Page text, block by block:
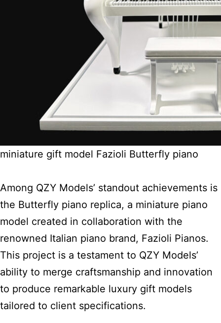
miniature gift model Fazioli Butterfly piano
Among QZY Models’ standout achievements is
the Butterfly piano replica, a miniature piano
model created in collaboration with the
renowned Italian piano brand, Fazioli Pianos.
This project is a testament to QZY Models’
ability to merge craftsmanship and innovation
to produce remarkable luxury gift models
tailored to client specifications.